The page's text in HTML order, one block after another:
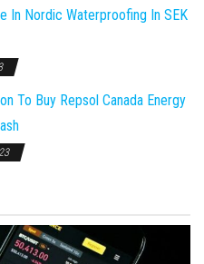
In Nordic Waterproofing In SEK
To Buy Repsol Canada Energy